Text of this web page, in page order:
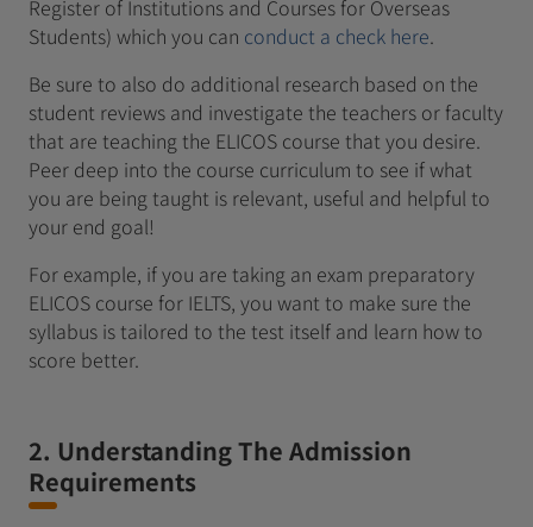
Register of Institutions and Courses for Overseas
Students) which you can conduct a check here.
Be sure to also do additional research based on the
student reviews and investigate the teachers or faculty
that are teaching the ELICOS course that you desire.
Peer deep into the course curriculum to see if what
you are being taught is relevant, useful and helpful to
your end goal!
For example, if you are taking an exam preparatory
ELICOS course for IELTS, you want to make sure the
syllabus is tailored to the test itself and learn how to
score better.
2. Understanding The Admission
Requirements